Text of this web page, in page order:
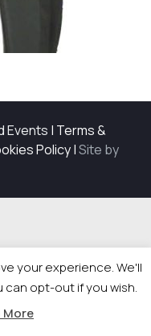
Events | Terms &
Policy|Site by
your experience. We'll
can opt-out if you wish.
More